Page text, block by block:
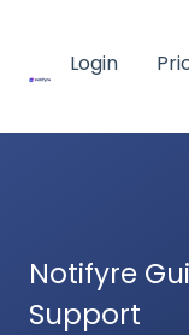
Login
Notifyre
Support